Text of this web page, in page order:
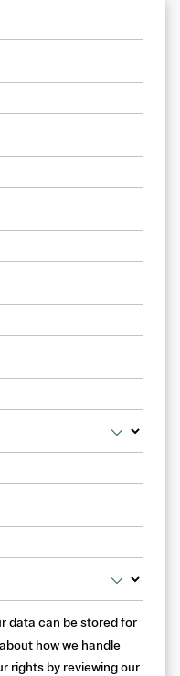
data can be stored for
how we handle
rights by reviewing our